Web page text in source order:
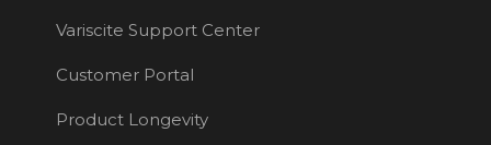
Variscite Support Center
Customer Portal
Product Longevity